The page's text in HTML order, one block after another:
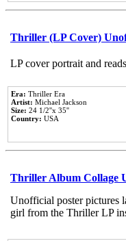
Thriller (LP Cover)
LP cover portrait and
Era: Thriller Era
Artist: Michael Jackson
Size: 24 1/2''x 35''
Country: USA
Thriller Album Collage
Unofficial poster pictures
girl from the Thriller LP